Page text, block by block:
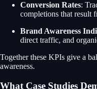
Conversion Rates:
completions that result
Brand Awareness
direct traffic, and
Together these KPIs give a
awareness.
What Case Studies